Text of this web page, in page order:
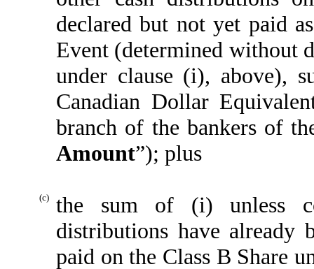
declared but not yet paid
Event (determined without
under clause (i), above),
Canadian Dollar
branch of the bankers of
Amount”); plus
(c)
the sum of (i) unless
distributions have already
paid on the Class B Share